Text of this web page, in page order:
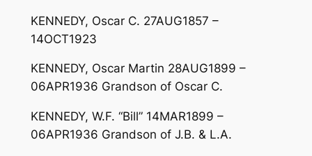
KENNEDY, Oscar C. 27AUG1857 –
14OCT1923
KENNEDY, Oscar Martin 28AUG1899 –
06APR1936 Grandson of Oscar C.
KENNEDY, W.F. “Bill” 14MAR1899 –
06APR1936 Grandson of J.B. & L.A.